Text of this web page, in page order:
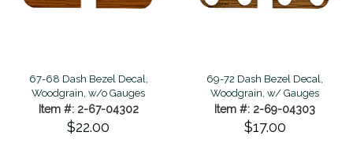
67-68 Dash Bezel Decal,
Woodgrain, w/o Gauges
Item #: 2-67-04302
$22.00
69-72 Dash Bezel Decal,
Woodgrain, w/ Gauges
Item #: 2-69-04303
$17.00